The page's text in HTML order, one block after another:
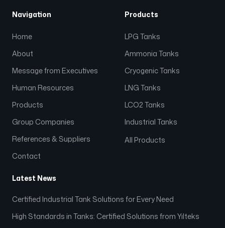
Navigation
Home
About
Message from Executives
Human Resources
Products
Group Companies
References & Suppliers
Contact
Products
LPG Tanks
Ammonia Tanks
Cryogenic Tanks
LNG Tanks
LCO2 Tanks
Industrial Tanks
All Products
Latest News
Certified Industrial Tank Solutions for Every Need
High Standards in Tanks: Certified Solutions from Yılteks